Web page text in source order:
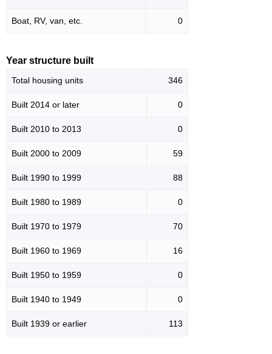
Boat, RV, van, etc. 0
Year structure built
Total housing units 346
Built 2014 or later 0
Built 2010 to 2013 0
Built 2000 to 2009 59
Built 1990 to 1999 88
Built 1980 to 1989 0
Built 1970 to 1979 70
Built 1960 to 1969 16
Built 1950 to 1959 0
Built 1940 to 1949 0
Built 1939 or earlier 113